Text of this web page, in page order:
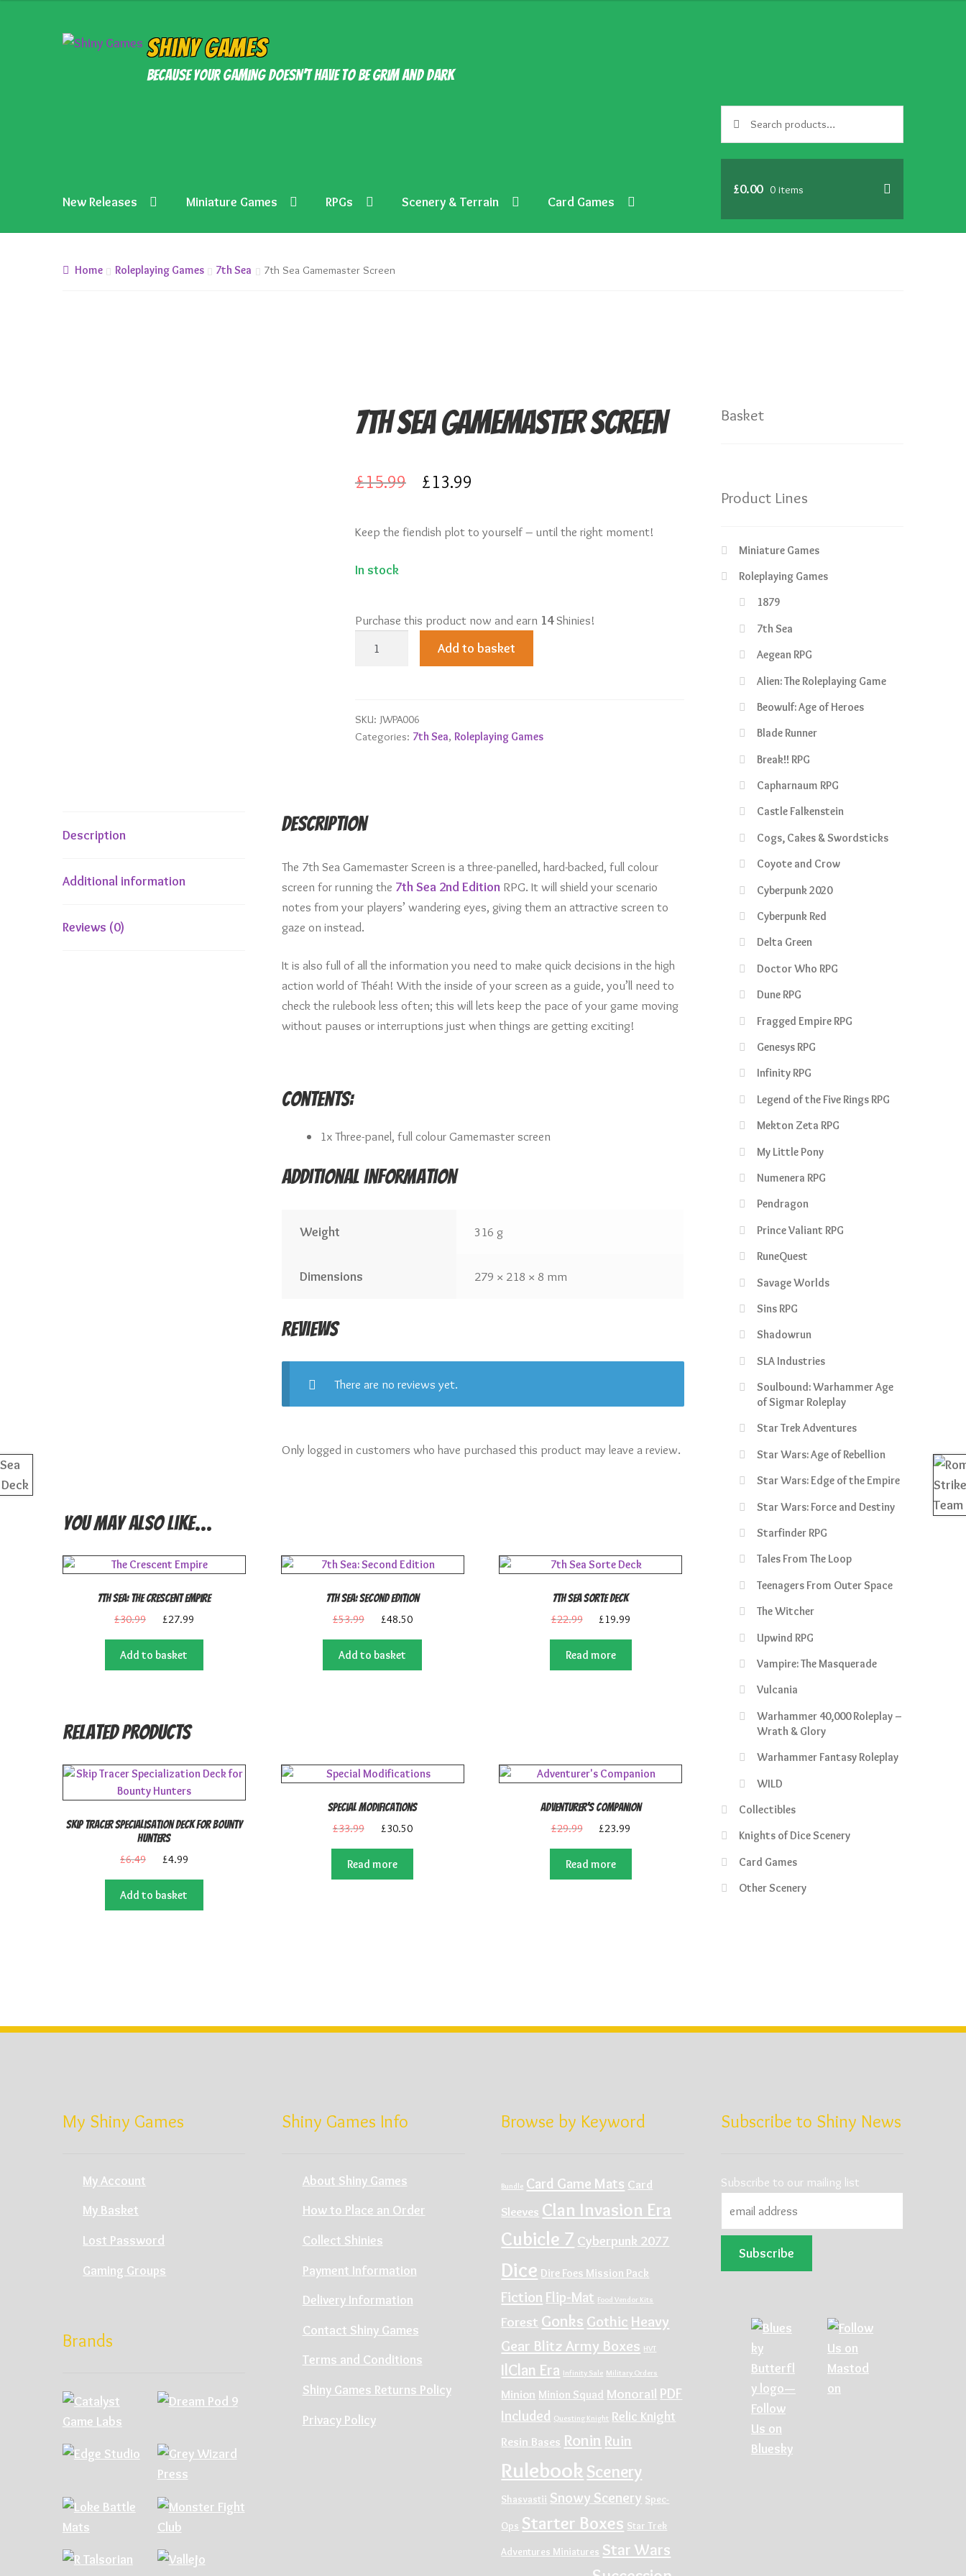
Skip
Skip
Shiny Games
Because your gaming doesn’t have to be grim and dark
for:
New Releases Miniature Games RPGs Scenery & Terrain Card Games
£0.00 0 items
Home Roleplaying Games 7th Sea 7th Sea Gamemaster Screen
7th Sea Gamemaster Screen
£15.99
Original
was:
£13.99
is:
Keep the fiendish plot to yourself – until the right moment!
In stock
Purchase this product now and earn 14Shinies!
quantity
Add to basket
SKU: JWPA006
Categories: 7th Sea, Roleplaying Games
Description
Additional information
Reviews (0)
Description
The 7th Sea Gamemaster Screen is a three-panelled, hard-backed, full colour
screen for running the 7th Sea 2nd Edition RPG. It will shield your scenario
notes from your players’ wandering eyes, giving them an attractive screen to
gaze on instead.
It is also full of all the information you need to make quick decisions in the high
action world of Théah! With the inside of your screen as a guide, you’ll need to
check the rulebook less often; this will lets keep the pace of your game moving
without pauses or interruptions just when things are getting exciting!
Contents:
1x Three-panel, full colour Gamemaster screen
Additional information
Weight 316 g
Dimensions 279 × 218 × 8 mm
Reviews
There are no reviews yet.
Only logged in customers who have purchased this product may leave a review.
You may also like…
7th Sea: The Crescent Empire
£30.99
Original
was:
£30.99.
£27.99Current
£27.99.
Add to basket
7th Sea: Second Edition
£53.99
Original
was:
£53.99.
£48.50Current
£48.50.
Add to basket
7th Sea Sorte Deck
£22.99
Original
was:
£22.99.
£19.99
£19.99.
Read more
Related products
Skip Tracer Specialisation Deck for Bounty
Hunters
£6.49
Original
was:
£6.49.
£4.99Current
£4.99.
Add to basket
Special Modifications
£33.99
Original
was:
£33.99.
£30.50Current
£30.50.
Read more
Adventurer’s Companion
£29.99
Original
was:
£29.99.
£23.99
£23.99.
Read more
Basket
Product Lines
Miniature Games
Roleplaying Games
1879
7th Sea
Aegean RPG
Alien: The Roleplaying Game
Beowulf: Age of Heroes
Blade Runner
Break!! RPG
Capharnaum RPG
Castle Falkenstein
Cogs, Cakes & Swordsticks
Coyote and Crow
Cyberpunk 2020
Cyberpunk Red
Delta Green
Doctor Who RPG
Dune RPG
Fragged Empire RPG
Genesys RPG
Infinity RPG
Legend of the Five Rings RPG
Mekton Zeta RPG
My Little Pony
Numenera RPG
Pendragon
Prince Valiant RPG
RuneQuest
Savage Worlds
Sins RPG
Shadowrun
SLA Industries
Soulbound: Warhammer Age
of Sigmar Roleplay
Star Trek Adventures
Star Wars: Age of Rebellion
Star Wars: Edge of the Empire
Star Wars: Force and Destiny
Starfinder RPG
Tales From The Loop
Teenagers From Outer Space
The Witcher
Upwind RPG
Vampire: The Masquerade
Vulcania
Warhammer 40,000 Roleplay –
Wrath & Glory
Warhammer Fantasy Roleplay
WILD
Collectibles
Knights of Dice Scenery
Card Games
Other Scenery
My Shiny Games
My Account
My Basket
Lost Password
Gaming Groups
Brands
Shiny Games Info
About Shiny Games
How to Place an Order
Collect Shinies
Payment Information
Delivery Information
Contact Shiny Games
Terms and Conditions
Shiny Games Returns Policy
Privacy Policy
Browse by Keyword
Bundle Card Game Mats Card
Sleeves Clan Invasion Era
Cubicle 7 Cyberpunk 2077
Dice Dire Foes Mission Pack
Fiction Flip-Mat Food Vendor Kits
Forest Gonks Gothic Heavy
Gear Blitz Army Boxes HVT
IlClan Era Infinity Sale Military Orders
Minion Minion Squad Monorail PDF
Included Questing Knight Relic Knight
Resin Bases Ronin Ruin
Rulebook Scenery
Shasvastii Snowy Scenery Spec-
Ops Starter Boxes Star Trek
Adventures Miniatures Star Wars
Subscribe to Shiny News
Subscribe to our mailing list